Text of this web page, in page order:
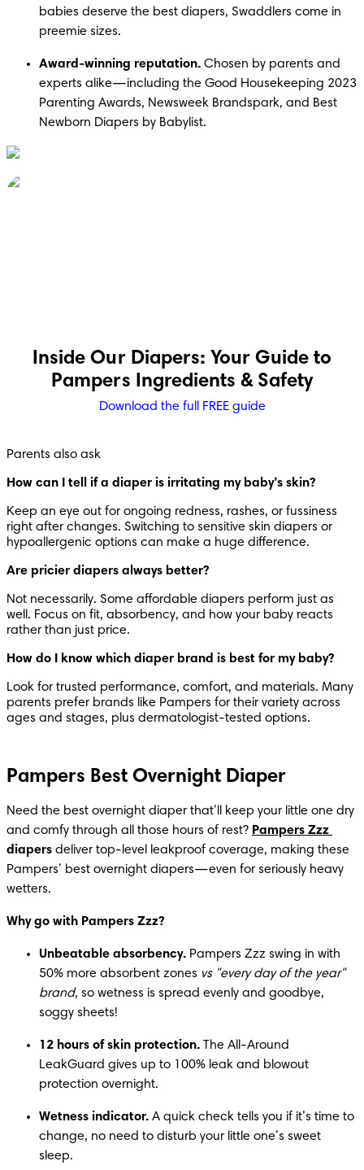
babies deserve the best diapers, Swaddlers come in
preemie sizes.
Award-winning reputation. Chosen by parents and
experts alike—including the Good Housekeeping 2023
Parenting Awards, Newsweek Brandspark, and Best
Inside Our Diapers: Your Guide to
Pampers Ingredients & Safety
Download the full FREE guide
Parents also ask
How can I tell if a diaper is irritating my baby’s skin?
Keep an eye out for ongoing redness, rashes, or fussiness
right after changes. Switching to sensitive skin diapers or
hypoallergenic options can make a huge difference.
Are pricier diapers always better?
Not necessarily. Some affordable diapers perform just as
well. Focus on fit, absorbency, and how your baby reacts
rather than just price.
How do I know which diaper brand is best for my baby?
Look for trusted performance, comfort, and materials. Many
parents prefer brands like Pampers for their variety across
ages and stages, plus dermatologist-tested options.
Pampers Best Overnight Diaper
Need the best overnight diaper that’ll keep your little one dry
and comfy through all those hours of rest? Pampers Zzz
diapers deliver top-level leakproof coverage, making these
Pampers’ best overnight diapers—even for seriously heavy
wetters.
Why go with Pampers Zzz?
Unbeatable absorbency. Pampers Zzz swing in with
50% more absorbent zones vs "every day of the year"
brand, so wetness is spread evenly and goodbye,
soggy sheets!
12 hours of skin protection. The All-Around
LeakGuard gives up to 100% leak and blowout
protection overnight.
Wetness indicator. A quick check tells you if it’s time to
change, no need to disturb your little one’s sweet
sleep.